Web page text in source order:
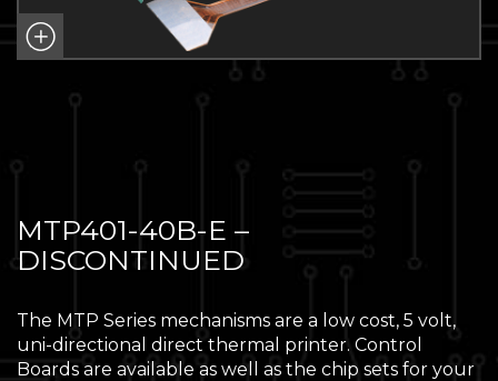
MTP401-40B-E –
DISCONTINUED
The MTP Series mechanisms are a low cost, 5 volt,
uni-directional direct thermal printer. Control
Boards are available as well as the chip sets for your